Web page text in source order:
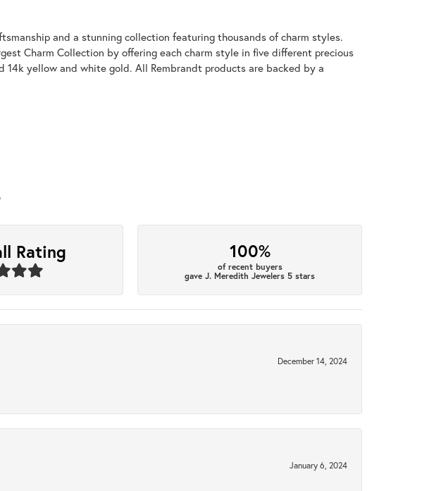
and a stunning collection featuring thousands of charm styles.
Charm Collection by offering each charm style in five different precious
14k yellow and white gold. All Rembrandt products are backed by a
Rating 100%
of recent buyers
gave J. Meredith Jewelers 5 stars
December 14, 2024
January 6, 2024